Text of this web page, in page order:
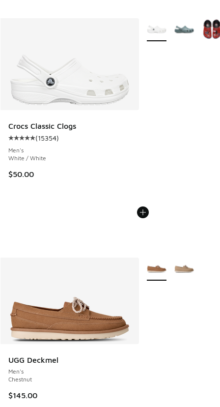
Crocs Classic Clogs
Average customer rating - [5 out of 5 stars], 15354
(15354)
Men's
White / White
$50.00
More Colors Available
UGG Deckmel
Men's
Chestnut
$145.00
More Colors Available